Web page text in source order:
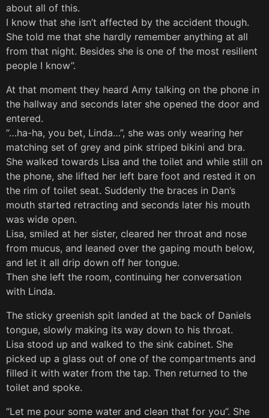
about all of this.
I know that she isn’t affected by the accident though.
She told me that she hardly remember anything at all
from that night. Besides she is one of the most resilient
people I know”.
At that moment they heard Amy talking on the phone in
the hallway and seconds later she opened the door and
entered.
“…ha-ha, you bet, Linda…”, she was only wearing her
matching set of grey and pink striped bikini and bra.
She walked towards Lisa and the toilet and while still on
the phone, she lifted her left bare foot and rested it on
the rim of toilet seat. Suddenly the braces in Dan’s
mouth started retracting and seconds later his mouth
was wide open.
Lisa, smiled at her sister, cleared her throat and nose
from mucus, and leaned over the gaping mouth below,
and let it all drip down off her tongue.
Then she left the room, continuing her conversation
with Linda.
The sticky greenish spit landed at the back of Daniels
tongue, slowly making its way down to his throat.
Lisa stood up and walked to the sink cabinet. She
picked up a glass out of one of the compartments and
filled it with water from the tap. Then returned to the
toilet and spoke.
“Let me pour some water and clean that for you”. She